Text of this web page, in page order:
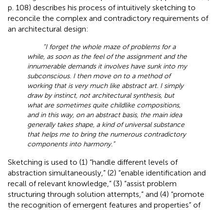
p. 108) describes his process of intuitively sketching to
reconcile the complex and contradictory requirements of
an architectural design:
“I forget the whole maze of problems for a
while, as soon as the feel of the assignment and the
innumerable demands it involves have sunk into my
subconscious. I then move on to a method of
working that is very much like abstract art. I simply
draw by instinct, not architectural synthesis, but
what are sometimes quite childlike compositions,
and in this way, on an abstract basis, the main idea
generally takes shape, a kind of universal substance
that helps me to bring the numerous contradictory
components into harmony.”
Sketching is used to (1) “handle different levels of
abstraction simultaneously,” (2) “enable identification and
recall of relevant knowledge,” (3) “assist problem
structuring through solution attempts,” and (4) “promote
the recognition of emergent features and properties” of